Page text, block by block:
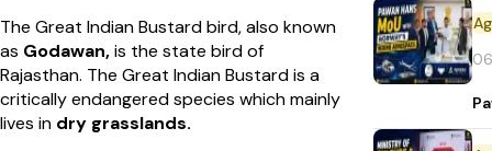
The Great Indian Bustard bird, also known
as Godawan,is the state bird of
Rajasthan. The Great Indian Bustard is a
critically endangered species which mainly
lives in dry grasslands.